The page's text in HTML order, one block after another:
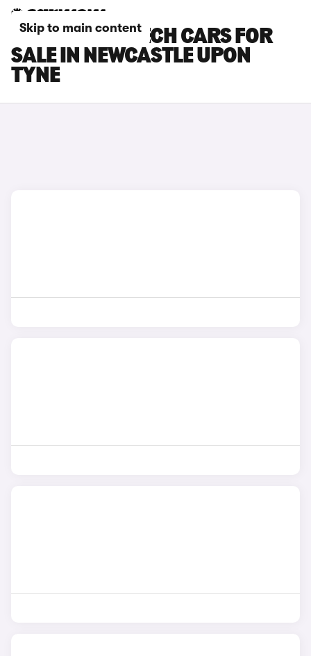
Skip to main content
RENAULT 4 E-TECH CARS FOR
SALE IN NEWCASTLE UPON
TYNE